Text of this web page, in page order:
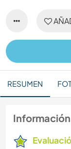
RESUMEN